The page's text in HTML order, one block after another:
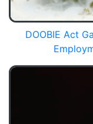
DOOBIE Act